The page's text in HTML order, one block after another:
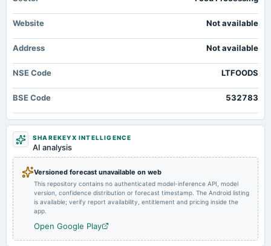
2025-03-06
annual General Meeting
POM
dividend
Rs.0.5000 per share(50%)Interim Dividend
2025-01-27
board Meetings
2024-11-06
dividend
Rs.0.5000 per share(50%)Third Interim Dividend
2024-10-24
Website Not available
Address Not available
NSE Code LTFOODS
BSE Code 532783
SHAREKEYX INTELLIGENCE
AI analysis
Versioned forecast unavailable on web
This repository contains no authenticated model-inference API, model
version, confidence distribution or forecast timestamp. The Android listing
is available; verify report availability, entitlement and pricing inside the
app.
Open Google Play